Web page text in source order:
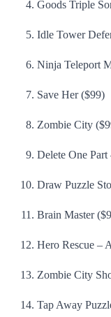
Goods Triple
Idle Tower
Ninja Teleport
Save Her ($99)
Zombie City
Delete One
Draw Puzzle
Brain Master
Hero Rescue –
Zombie City
Tap Away